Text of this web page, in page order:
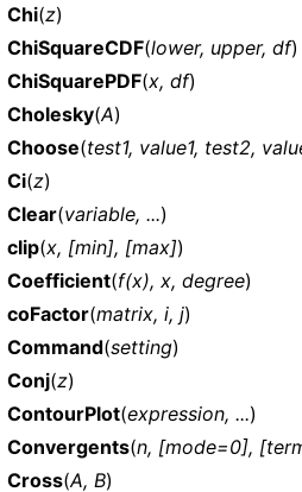
Chi(z)
ChiSquareCDF(lower, upper, df)
ChiSquarePDF(x, df)
Cholesky(A)
Choose(test1, value1, test2,
Ci(z)
Clear(variable, ...)
clip(x, [min], [max])
Coefficient(f(x), x, degree)
coFactor(matrix, i, j)
Command(setting)
Conj(z)
ContourPlot(expression, ...)
Convergents(n, [mode=0],
Cross(A, B)